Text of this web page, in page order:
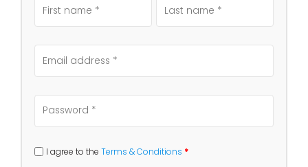
I agree to the Terms & Conditions *